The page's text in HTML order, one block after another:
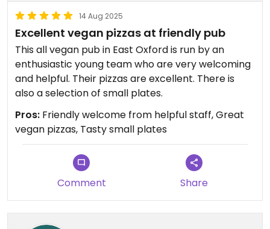
skills.
Updated from previous review on 2025-05-09
14 Aug 2025
Excellent vegan pizzas at friendly pub
This all vegan pub in East Oxford is run by an
enthusiastic young team who are very welcoming
and helpful. Their pizzas are excellent. There is
also a selection of small plates.
Pros: Friendly welcome from helpful staff, Great
vegan pizzas, Tasty small plates
Comment Share